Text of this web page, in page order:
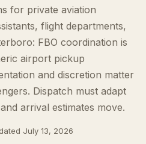
for private aviation
flight departments,
: FBO coordination is
airport pickup
and discretion matter
Dispatch must adapt
arrival estimates move.
July 13, 2026